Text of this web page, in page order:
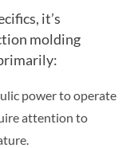
it’s
molding
power to operate
attention to